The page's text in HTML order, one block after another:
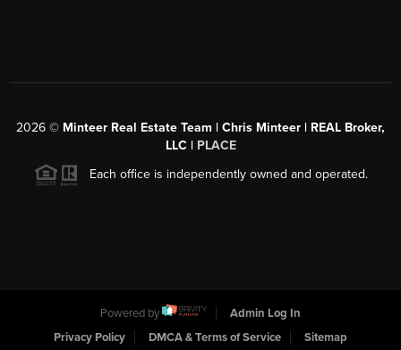
2026 © Minteer Real Estate Team | Chris Minteer | REAL Broker,
LLC | PLACE
Each office is independently owned and operated.
Powered by
Admin Log In
Privacy Policy
DMCA & Terms of Service Sitemap